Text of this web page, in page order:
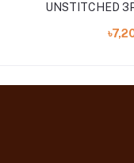
UNSTITCHED